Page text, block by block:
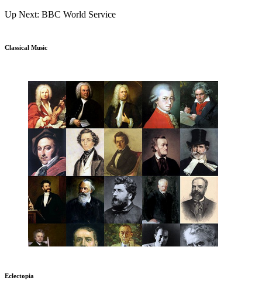
Up Next: BBC World Service
Classical Music
Eclectopia